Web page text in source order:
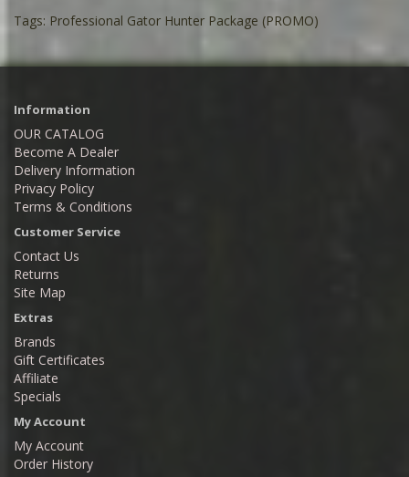
Tags: Professional Gator Hunter Package (PROMO)
Information
OUR CATALOG
Become A Dealer
Delivery Information
Privacy Policy
Terms & Conditions
Customer Service
Contact Us
Returns
Site Map
Extras
Brands
Gift Certificates
Affiliate
Specials
My Account
My Account
Order History